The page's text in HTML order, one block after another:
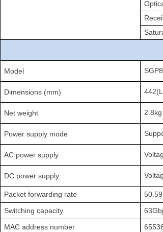
Model
Dimensions (mm)
Net weight 2.8kg
Power supply mode
AC power supply
DC power supply
Packet forwarding rate
Switching capacity
MAC address number
65536